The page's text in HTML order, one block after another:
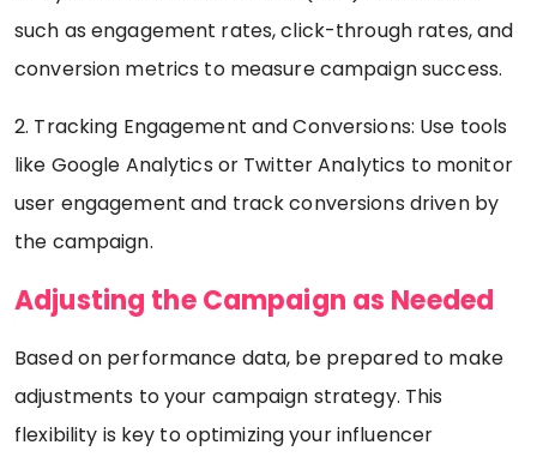
such as engagement rates, click-through rates, and
conversion metrics to measure campaign success.
2. Tracking Engagement and Conversions: Use tools
like Google Analytics or Twitter Analytics to monitor
user engagement and track conversions driven by
the campaign.
Adjusting the Campaign as Needed
Based on performance data, be prepared to make
adjustments to your campaign strategy. This
flexibility is key to optimizing your influencer